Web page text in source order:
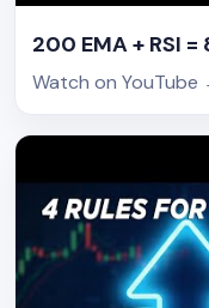
200 EMA + RSI
Watch on YouTube